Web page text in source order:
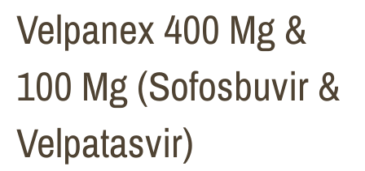
Velpanex 400 Mg &
100 Mg (Sofosbuvir &
Velpatasvir)